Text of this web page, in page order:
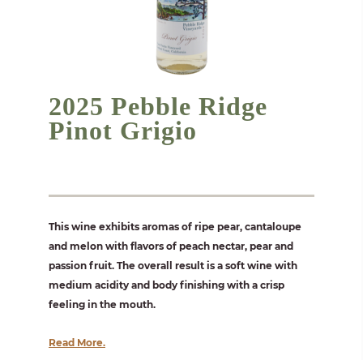
2025 Pebble Ridge
Pinot Grigio
This wine exhibits aromas of ripe pear, cantaloupe
and melon with flavors of peach nectar, pear and
passion fruit. The overall result is a soft wine with
medium acidity and body finishing with a crisp
feeling in the mouth.
Read More.